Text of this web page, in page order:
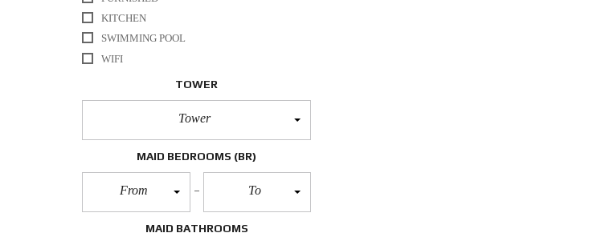
KITCHEN
SWIMMING POOL
WIFI
TOWER
Tower
MAID BEDROOMS (BR)
From To
MAID BATHROOMS